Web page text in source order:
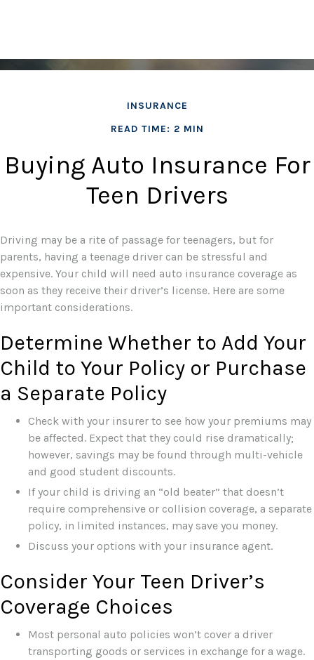
INSURANCE
READ TIME: 2 MIN
Buying Auto Insurance For
Teen Drivers
Driving may be a rite of passage for teenagers, but for
parents, having a teenage driver can be stressful and
expensive. Your child will need auto insurance coverage as
soon as they receive their driver’s license. Here are some
important considerations.
Determine Whether to Add Your
Child to Your Policy or Purchase
a Separate Policy
Check with your insurer to see how your premiums may
be affected. Expect that they could rise dramatically;
however, savings may be found through multi-vehicle
and good student discounts.
If your child is driving an “old beater” that doesn’t
require comprehensive or collision coverage, a separate
policy, in limited instances, may save you money.
Discuss your options with your insurance agent.
Consider Your Teen Driver’s
Coverage Choices
Most personal auto policies won’t cover a driver
transporting goods or services in exchange for a wage.